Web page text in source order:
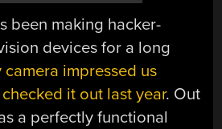
been making hacker-
devices for a long
camera impressed us
it out last year. Out
a perfectly functional